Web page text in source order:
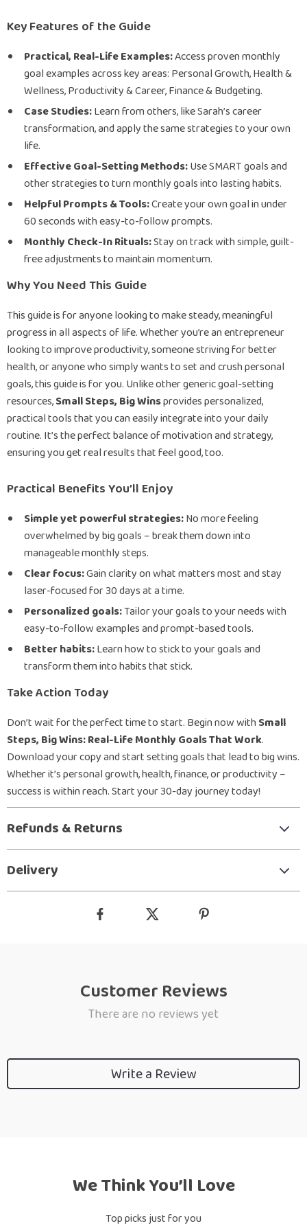
Key Features of the Guide
Practical, Real-Life Examples:Access proven monthly
goal examples across key areas: Personal Growth, Health &
Wellness, Productivity & Career, Finance & Budgeting.
Case Studies:Learn from others, like Sarah’s career
transformation, and apply the same strategies to your own
life.
Effective Goal-Setting Methods:Use SMART goals and
other strategies to turn monthly goals into lasting habits.
Helpful Prompts & Tools:Create your own goal in under
60 seconds with easy-to-follow prompts.
Monthly Check-In Rituals:Stay on track with simple, guilt-
free adjustments to maintain momentum.
Why You Need This Guide
This guide is for anyone looking to make steady, meaningful
progress in all aspects of life. Whether you’re an entrepreneur
looking to improve productivity, someone striving for better
health, or anyone who simply wants to set and crush personal
goals, this guide is for you. Unlike other generic goal-setting
resources,Small Steps, Big Winsprovides personalized,
practical tools that you can easily integrate into your daily
routine. It’s the perfect balance of motivation and strategy,
ensuring you get real results that feel good, too.
Practical Benefits You’ll Enjoy
Simple yet powerful strategies:No more feeling
overwhelmed by big goals – break them down into
manageable monthly steps.
Clear focus:Gain clarity on what matters most and stay
laser-focused for 30 days at a time.
Personalized goals:Tailor your goals to your needs with
easy-to-follow examples and prompt-based tools.
Better habits:Learn how to stick to your goals and
transform them into habits that stick.
Take Action Today
Don’t wait for the perfect time to start. Begin now with Small
Steps, Big Wins: Real-Life Monthly Goals That Work.
Download your copy and start setting goals that lead to big wins.
Whether it’s personal growth, health, finance, or productivity –
success is within reach. Start your 30-day journey today!
Refunds & Returns
Delivery
Customer Reviews
There are no reviews yet
Write a Review
We Think You’ll Love
Top picks just for you